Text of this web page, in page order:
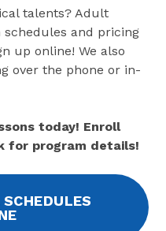
talents? Adult
schedules and pricing
up online! We also
over the phone or in-
today! Enroll
for program details!